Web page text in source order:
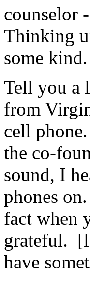
counselor
Thinking
some kind.
Tell you a
from
cell
the co-
sound, I
phones
fact when
grateful.
have